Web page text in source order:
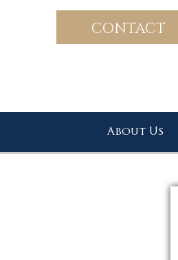
CONTACT
About Us